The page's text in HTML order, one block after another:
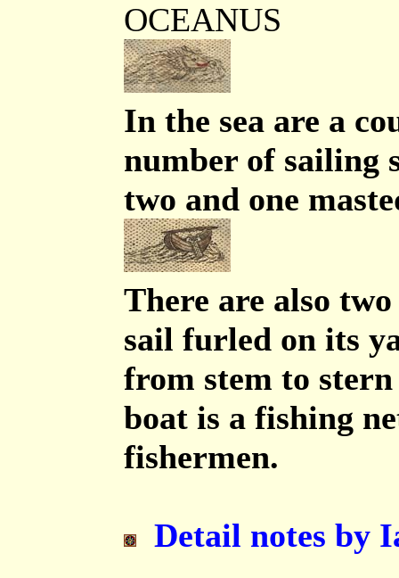
OCEANUS
In the sea are a
number of sailing
two and one
There are also
sail furled on its
from stem to stern
boat is a fishing
fishermen.
Detail notes by